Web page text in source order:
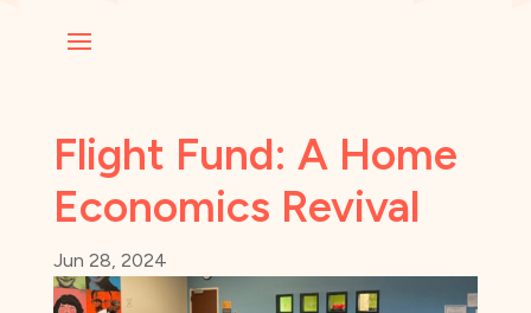
Flight Fund: A Home
Economics Revival
Jun 28, 2024